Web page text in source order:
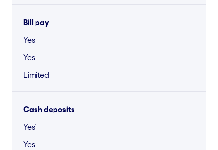
Bill pay
Yes
Yes
Limited
Cash deposits
Yes¹
Yes